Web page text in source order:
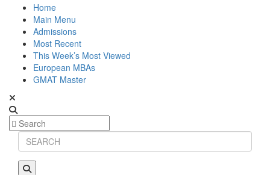
Home
Main Menu
Admissions
Most Recent
This Week’s Most Viewed
European MBAs
GMAT Master